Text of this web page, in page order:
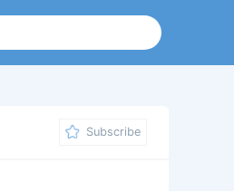
Subscribe